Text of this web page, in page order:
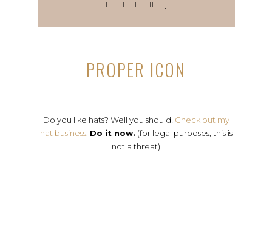
PROPER ICON
Do you like hats? Well you should! Check out my
hat business. Do it now. (for legal purposes, this is
not a threat)